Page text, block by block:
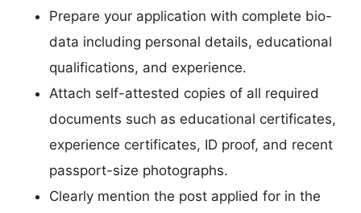
Prepare your application with complete bio-
data including personal details, educational
qualifications, and experience.
Attach self-attested copies of all required
documents such as educational certificates,
experience certificates, ID proof, and recent
passport-size photographs.
Clearly mention the post applied for in the